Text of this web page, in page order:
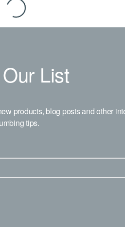
List
products, blog posts and other
tips.